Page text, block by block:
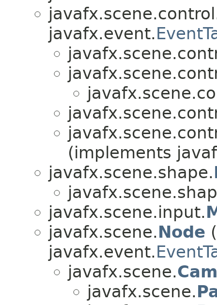
javafx.event.
(implements
javafx.scene.shape.
javafx.scene.input.
javafx.scene.Node
javafx.event.
javafx.scene.
javafx.scene.